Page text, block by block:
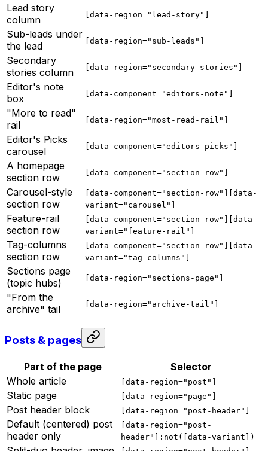
Lead story
column
[data-region="lead-story"]
Sub-leads under
the lead
[data-region="sub-leads"]
Secondary
stories column
[data-region="secondary-stories"]
Editor's note
box
[data-component="editors-note"]
"More to read"
rail
[data-region="most-read-rail"]
Editor's Picks
carousel
[data-component="editors-picks"]
A homepage
section row
[data-component="section-row"]
Carousel-style
section row
[data-component="section-row"][data-
variant="carousel"]
Feature-rail
section row
[data-component="section-row"][data-
variant="feature-rail"]
Tag-columns
section row
[data-component="section-row"][data-
variant="tag-columns"]
Sections page
(topic hubs)
[data-region="sections-page"]
"From the
archive" tail
[data-region="archive-tail"]
Posts & pages
Part of the page
Selector
Whole article
[data-region="post"]
Static page [data-region="page"]
Post header block [data-region="post-header"]
Default (centered) post
header only
[data-region="post-
header"]:not([data-variant])